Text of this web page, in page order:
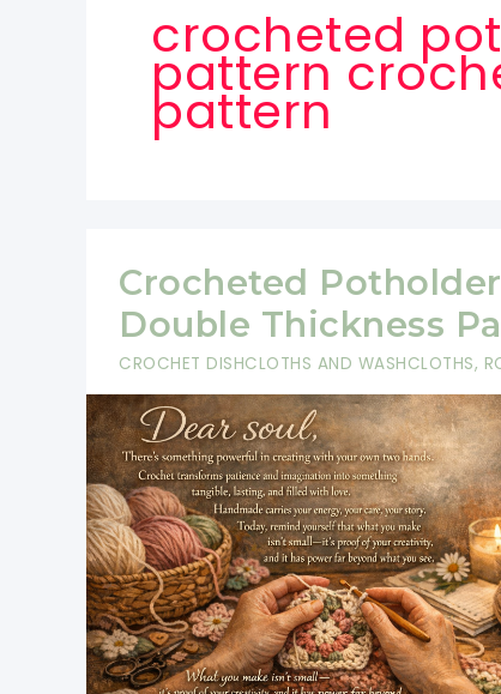
crocheted
pattern
pattern
Crocheted
Double Thickness
CROCHET DISHCLOTHS AND WASHCLOTHS,